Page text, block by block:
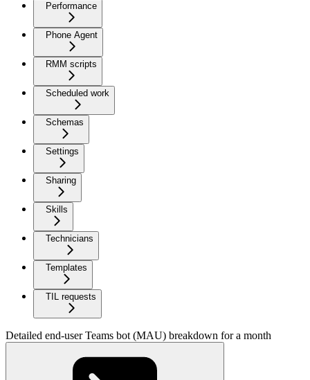
Performance
Phone Agent
RMM scripts
Scheduled work
Schemas
Settings
Sharing
Skills
Technicians
Templates
TIL requests
Detailed end-user Teams bot (MAU) breakdown for a month